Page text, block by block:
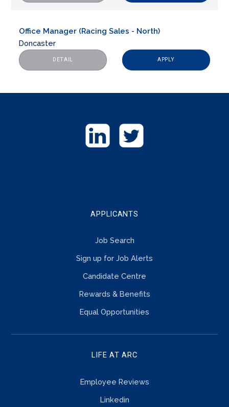
Office Manager (Racing Sales - North)
Doncaster
DETAIL APPLY
APPLICANTS
Job Search
Sign up for Job Alerts
Candidate Centre
Rewards & Benefits
Equal Opportunities
LIFE AT ARC
Employee Reviews
Linkedin